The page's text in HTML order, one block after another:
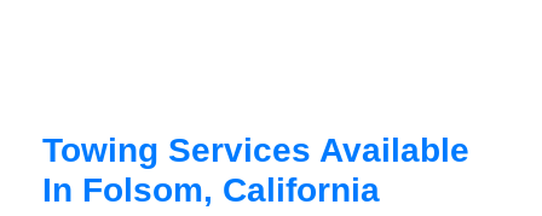
Towing Services Available
In Folsom, California